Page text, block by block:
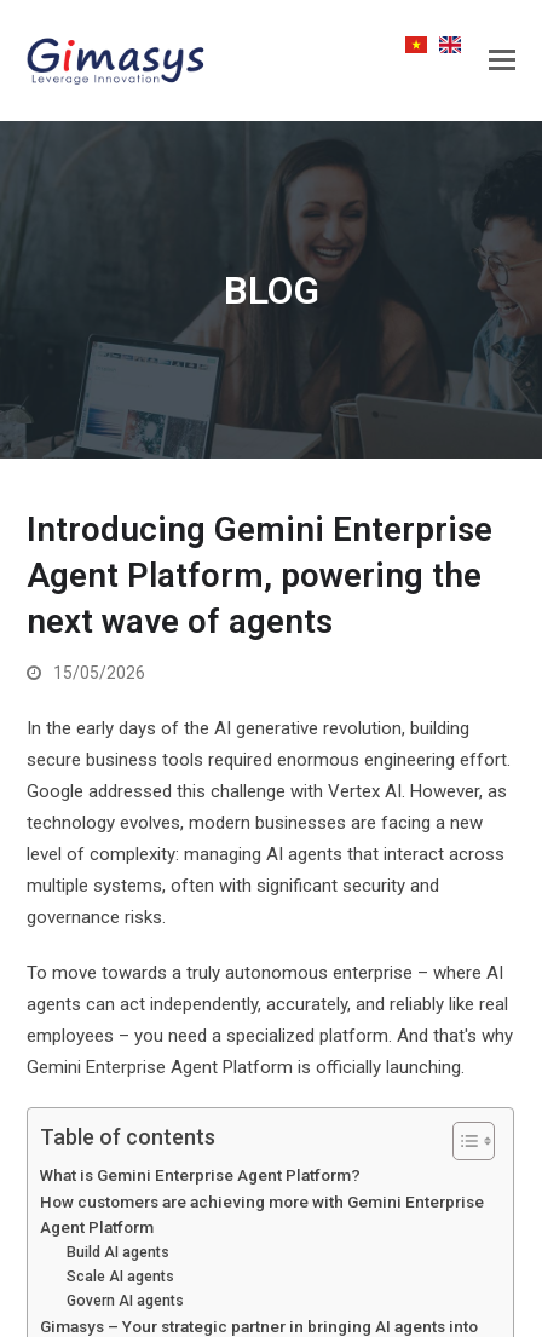
BLOG
Introducing Gemini Enterprise
Agent Platform, powering the
next wave of agents
15/05/2026
In the early days of the AI ​​generative revolution, building
secure business tools required enormous engineering effort.
Google addressed this challenge with Vertex AI. However, as
technology evolves, modern businesses are facing a new
level of complexity: managing AI agents that interact across
multiple systems, often with significant security and
governance risks.
To move towards a truly autonomous enterprise – where AI
agents can act independently, accurately, and reliably like real
employees – you need a specialized platform. And that's why
Gemini Enterprise Agent Platform is officially launching.
Table of contents
What is Gemini Enterprise Agent Platform?
How customers are achieving more with Gemini Enterprise
Agent Platform
Build AI agents
Scale AI agents
Govern AI agents
Gimasys – Your strategic partner in bringing AI agents into